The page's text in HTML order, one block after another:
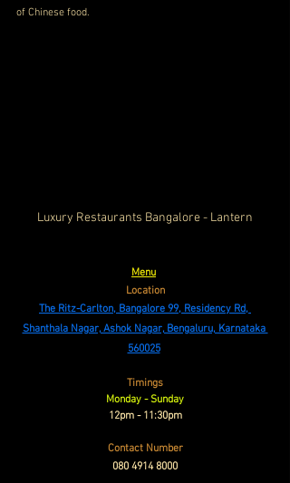
of Chinese food.
Luxury Restaurants Bangalore - Lantern
Menu
Location
The Ritz-Carlton, Bangalore 99, Residency Rd,
Shanthala Nagar, Ashok Nagar, Bengaluru, Karnataka
560025
Timings
Monday - Sunday
12pm - 11:30pm
Contact Number
080 4914 8000